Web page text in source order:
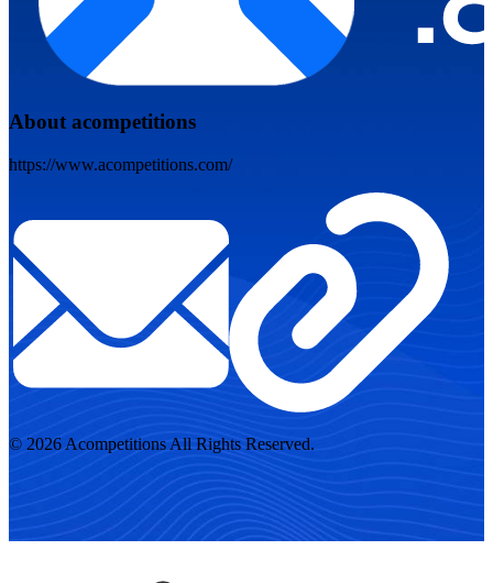
About acompetitions
https://www.acompetitions.com/
© 2026 Acompetitions All Rights Reserved.